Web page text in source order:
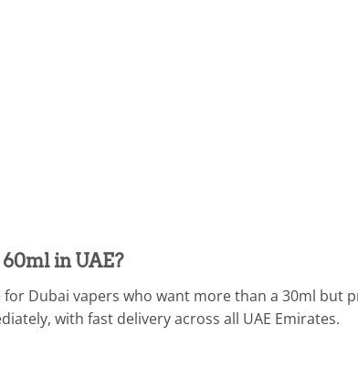
in UAE?
Dubai vapers who want more than a 30ml but
with fast delivery across all UAE Emirates.